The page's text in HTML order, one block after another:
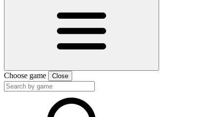
Choose game Close